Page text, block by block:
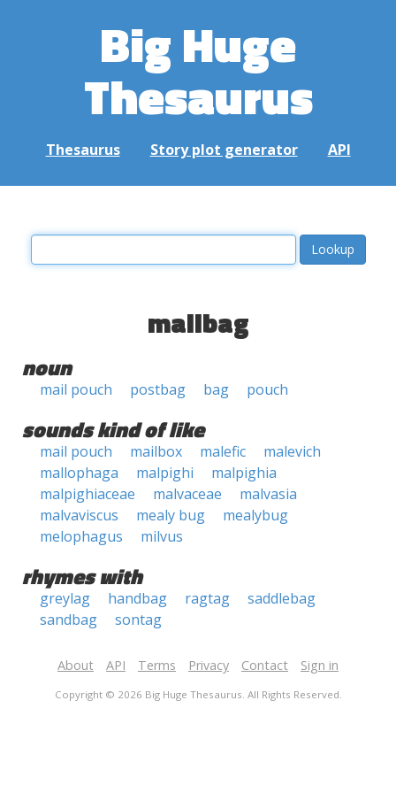
Big Huge
Thesaurus
Thesaurus Story plot generator API
mailbag
noun
mail pouch postbag bag pouch
sounds kind of like
mail pouch mailbox malefic
malevich
mallophaga
malpighi
malpighia
malpighiaceae
malvaceae
malvasia
malvaviscus
mealy bug
mealybug
melophagus
milvus
rhymes with
greylag handbag ragtag
saddlebag
sandbag
sontag
About API Terms Privacy Contact Sign in
Copyright © 2026 Big Huge Thesaurus. All Rights Reserved.